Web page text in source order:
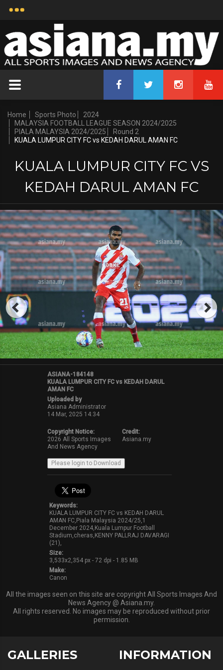
Home Sports Photo
2024
MALAYSIA FOOTBALL LEAGUE SEASON 2024/2025
PIALA MALAYSIA 2024/2025
Round 2
KUALA LUMPUR CITY FC vs KEDAH DARUL AMAN FC
KUALA LUMPUR CITY FC VS
KEDAH DARUL AMAN FC
ASIANA-184148
KUALA LUMPUR CITY FC vs KEDAH DARUL
AMAN FC
Uploaded by
Asiana Administrator
14 Mar, 2025 14:34
Copyright Notice:
2026 All Sports Images
And News Agency
Credit:
Asiana.my
Keywords:
KUALA LUMPUR CITY FC vs KEDAH DARUL
AMAN FC,Piala Malaysia 2024/25,1
December 2024,Kuala Lumpur Football
Stadium,cheras,KENNY PALLRAJ DAVARAGI
(21),
Size:
3,533x2,354 px - 72 dpi - 1.85 MB
Make:
Canon
All the images seen on this site are copyright All Sports Images And
News Agency @ Asiana.my.
All rights reserved. No images may be reproduced without prior
permission.
GALLERIES INFORMATION